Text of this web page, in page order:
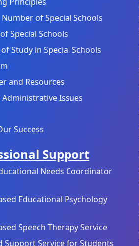
of Special Schools
Special Schools
Study in Special Schools
and Resources
Administrative Issues
Success
Support
Needs Coordinator
Educational Psychology
Speech Therapy Service
Support Service for Students